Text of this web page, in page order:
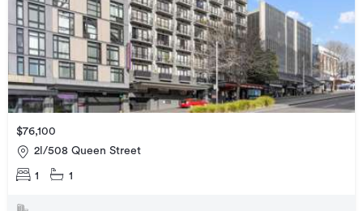
$76,100
2l/508 Queen Street
1 1